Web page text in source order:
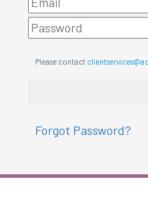
Please contact
Forgot Password?